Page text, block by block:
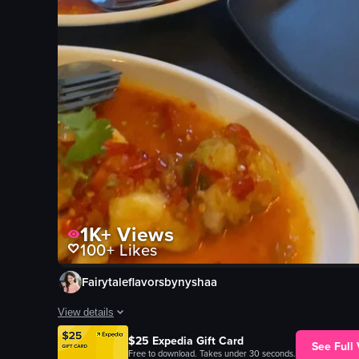
1K+Views
100+Likes
Fairytaleflavorsbynyshaa
View details
The video showcases a variety of dishes on a table,
$25 Expedia Gift Card
Free to download. Takes under 30 seconds. See Full